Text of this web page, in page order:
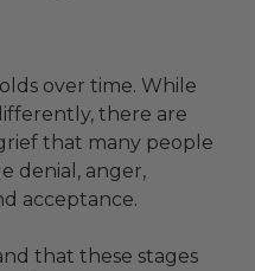
over time. While
there are
that many people
denial, anger,
acceptance.
that these stages